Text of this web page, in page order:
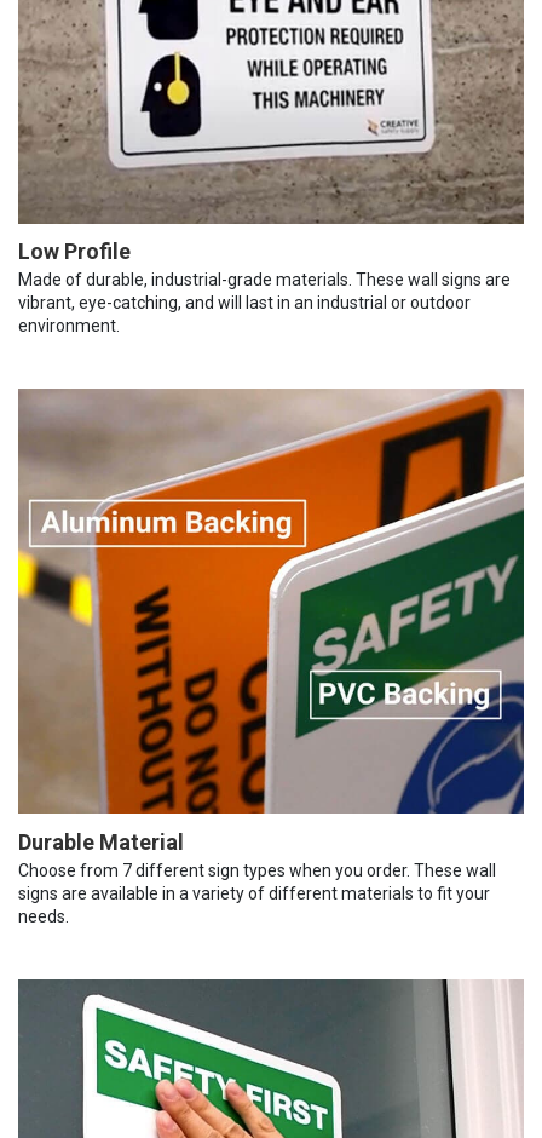
Low Profile
Made of durable, industrial-grade materials. These wall signs are
vibrant, eye-catching, and will last in an industrial or outdoor
environment.
Durable Material
Choose from 7 different sign types when you order. These wall
signs are available in a variety of different materials to fit your
needs.